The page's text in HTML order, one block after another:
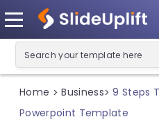
Home > Business> 9 Steps
Powerpoint Template